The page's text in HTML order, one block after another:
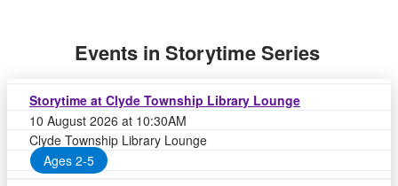
Events in Storytime Series
Storytime at Clyde Township Library Lounge
10 August 2026 at 10:30AM
Clyde Township Library Lounge
Ages 2-5